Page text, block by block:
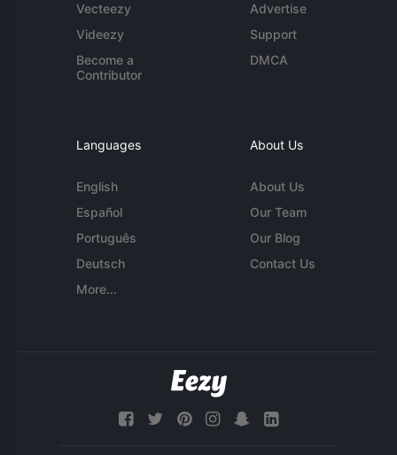
Vecteezy
Videezy
Become a
Contributor
Advertise
Support
DMCA
Languages
English
Español
Português
Deutsch
More...
About Us
About Us
Our Team
Our Blog
Contact Us